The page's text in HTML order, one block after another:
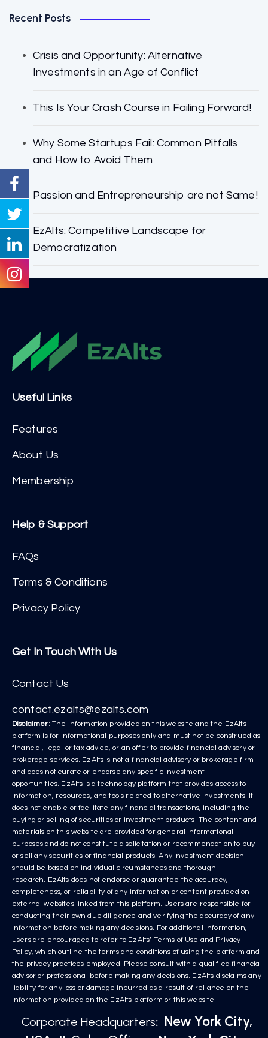
Recent Posts
Crisis and Opportunity: Alternative
Investments in an Age of Conflict
This Is Your Crash Course in Failing Forward!
Why Some Startups Fail: Common Pitfalls
and How to Avoid Them
Passion and Entrepreneurship are not Same!
EzAlts: Competitive Landscape for
Democratization
Useful Links
Features
About Us
Membership
Help & Support
FAQs
Terms & Conditions
Privacy Policy
Get In Touch With Us
Contact Us
contact.ezalts@ezalts.com
Disclaimer: The information provided on this website and the EzAlts
platform is for informational purposes only and must not be construed as
financial, legal or tax advice, or an offer to provide financial advisory or
brokerage services. EzAlts is not a financial advisory or brokerage firm
and does not curate or endorse any specific investment
opportunities. EzAlts is a technology platform that provides access to
information, resources, and tools related to alternative investments. It
does not enable or facilitate any financial transactions, including the
buying or selling of securities or investment products. The content and
materials on this website are provided for general informational
purposes and do not constitute a solicitation or recommendation to buy
or sell any securities or financial products. Any investment decision
should be based on individual circumstances and thorough
research. EzAlts does not endorse or guarantee the accuracy,
completeness, or reliability of any information or content provided on
external websites linked from this platform. Users are responsible for
conducting their own due diligence and verifying the accuracy of any
information before making any decisions. For additional information,
users are encouraged to refer to EzAlts’ Terms of Use and Privacy
Policy, which outline the terms and conditions of using the platform and
the privacy practices employed. Please consult with a qualified financial
advisor or professional before making any decisions. EzAlts disclaims any
liability for any loss or damage incurred as a result of reliance on the
information provided on the EzAlts platform or this website.
Corporate Headquarters: New York City,